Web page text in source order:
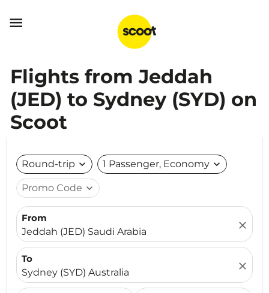

Flights from Jeddah
(JED) to Sydney (SYD) on
Scoot
Round-trip expand_more 1 Passenger, Economy expand_more
Promo Code expand_more
From
Jeddah (JED) Saudi Arabia
close
To
Sydney (SYD) Australia
close